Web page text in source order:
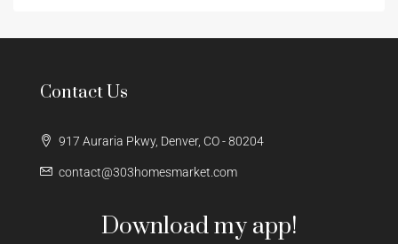
Contact Us
917 Auraria Pkwy, Denver, CO - 80204
contact@303homesmarket.com
Download my app!